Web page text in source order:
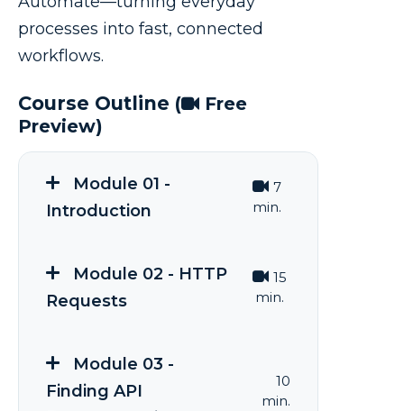
processes into fast, connected
workflows.
Course Outline (
Free
Preview)
Module 01 -
Introduction
7
min.
Module 02 - HTTP
Requests
15
min.
Module 03 -
Finding API
10
min.